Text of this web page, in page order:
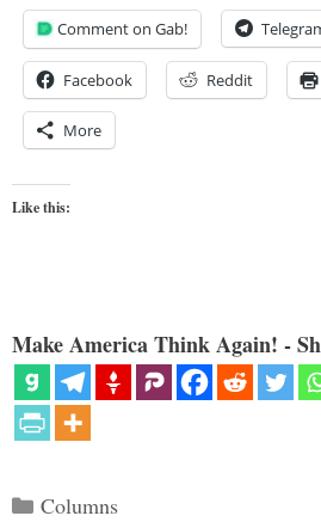
Comment on Gab!
Facebook Reddit
More
Like this:
Make America Think Again! -
Categories
Columns